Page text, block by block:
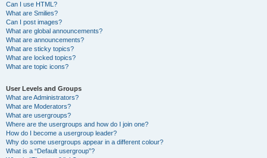
Can I use HTML?
What are Smilies?
Can I post images?
What are global announcements?
What are announcements?
What are sticky topics?
What are locked topics?
What are topic icons?
User Levels and Groups
What are Administrators?
What are Moderators?
What are usergroups?
Where are the usergroups and how do I join one?
How do I become a usergroup leader?
Why do some usergroups appear in a different colour?
What is a “Default usergroup”?